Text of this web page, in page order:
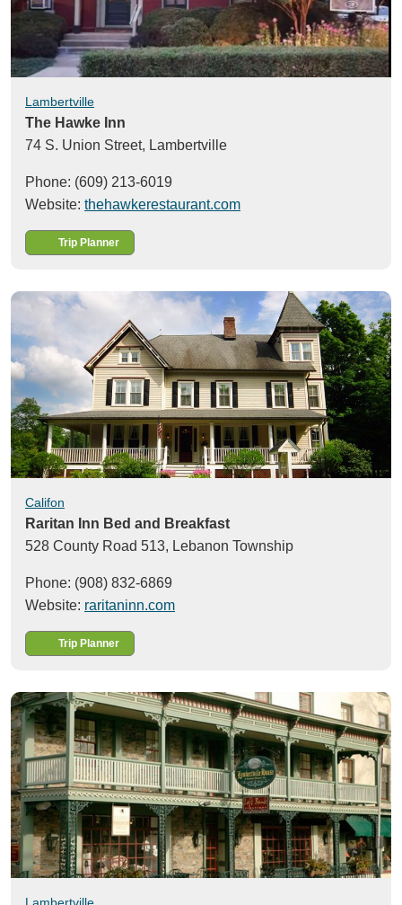
Lambertville
The Hawke Inn
74 S. Union Street, Lambertville
Phone: (609) 213-6019
Website: thehawkerestaurant.com
Trip Planner
Califon
Raritan Inn Bed and Breakfast
528 County Road 513, Lebanon Township
Phone: (908) 832-6869
Website: raritaninn.com
Trip Planner